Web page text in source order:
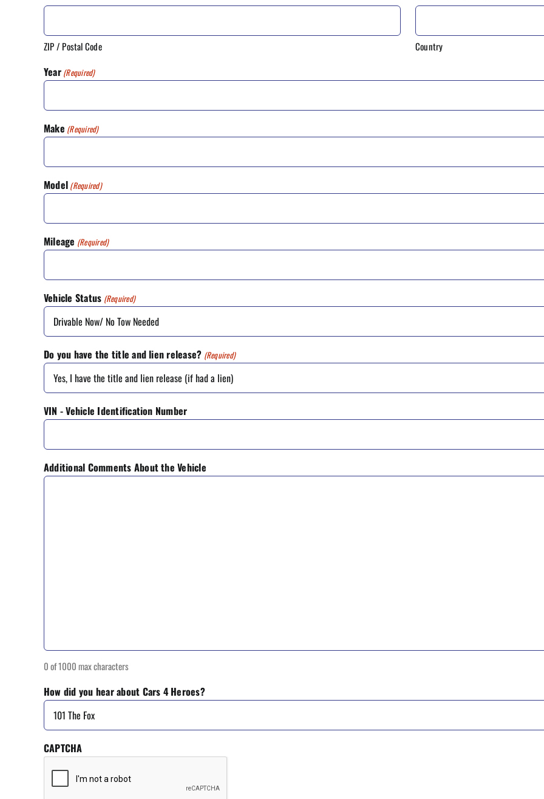
ZIP / Postal Code Country
Year (Required)
Make (Required)
Model (Required)
Mileage (Required)
Vehicle Status (Required)
Do you have the title and lien release? (Required)
VIN - Vehicle Identification Number
Additional Comments About the Vehicle
0 of 1000 max characters
How did you hear about Cars 4 Heroes?
CAPTCHA